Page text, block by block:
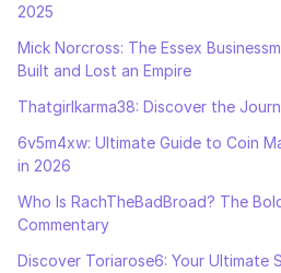
2025
Mick Norcross: The Essex
Built and Lost an Empire
Thatgirlkarma38: Discover the
6v5m4xw: Ultimate Guide to Coin
in 2026
Who Is RachTheBadBroad? The
Commentary
Discover Toriarose6: Your Ultimate